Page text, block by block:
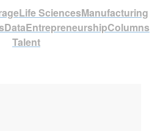
Life SciencesManufacturing
DataEntrepreneurshipColumns
Talent